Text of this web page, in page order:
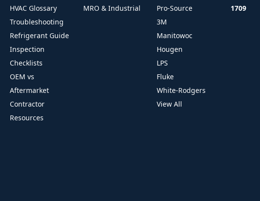
HVAC Glossary
Troubleshooting
Refrigerant Guide
Inspection
Checklists
OEM vs
Aftermarket
Contractor
Resources
MRO & Industrial
Pro-Source
3M
Manitowoc
Hougen
LPS
Fluke
White-Rodgers
View All
1709